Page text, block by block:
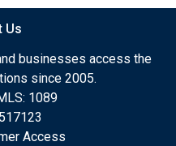
Us
businesses access the
since 2005.
1089
Access